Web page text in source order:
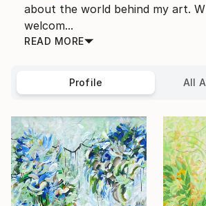
about the world behind my art.
welcom...
READ MORE
Profile All